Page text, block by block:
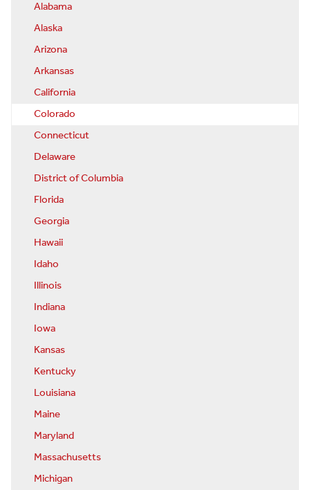
Alabama
Alaska
Arizona
Arkansas
California
Colorado
Connecticut
Delaware
District of Columbia
Florida
Georgia
Hawaii
Idaho
Illinois
Indiana
Iowa
Kansas
Kentucky
Louisiana
Maine
Maryland
Massachusetts
Michigan